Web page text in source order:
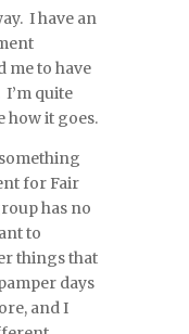
I have an
me to have
quite
how it goes.
for Fair
has no
to
things that
days
and I